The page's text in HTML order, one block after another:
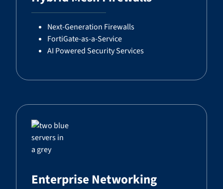
Next-Generation Firewalls
FortiGate-as-a-Service
AI Powered Security Services
Enterprise Networking